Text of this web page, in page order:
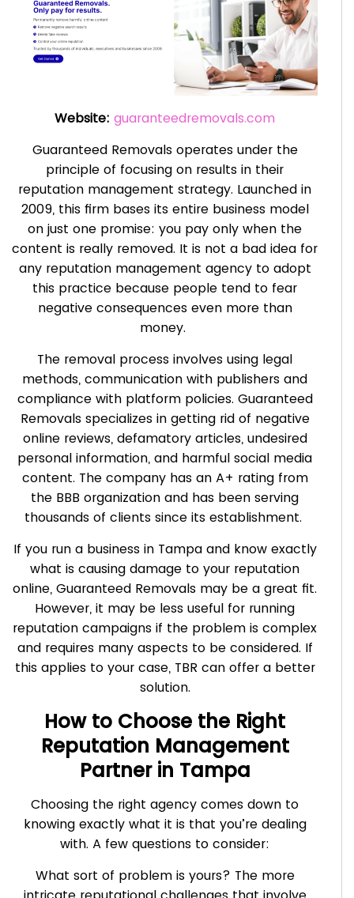
Website: guaranteedremovals.com
Guaranteed Removals operates under the
principle of focusing on results in their
reputation management strategy. Launched in
2009, this firm bases its entire business model
on just one promise: you pay only when the
content is really removed. It is not a bad idea for
any reputation management agency to adopt
this practice because people tend to fear
negative consequences even more than
money.
The removal process involves using legal
methods, communication with publishers and
compliance with platform policies. Guaranteed
Removals specializes in getting rid of negative
online reviews, defamatory articles, undesired
personal information, and harmful social media
content. The company has an A+ rating from
the BBB organization and has been serving
thousands of clients since its establishment.
If you run a business in Tampa and know exactly
what is causing damage to your reputation
online, Guaranteed Removals may be a great fit.
However, it may be less useful for running
reputation campaigns if the problem is complex
and requires many aspects to be considered. If
this applies to your case, TBR can offer a better
solution.
How to Choose the Right
Reputation Management
Partner in Tampa
Choosing the right agency comes down to
knowing exactly what it is that you’re dealing
with. A few questions to consider:
What sort of problem is yours? The more